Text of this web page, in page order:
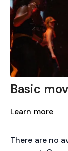
Basic
Learn more
There are no